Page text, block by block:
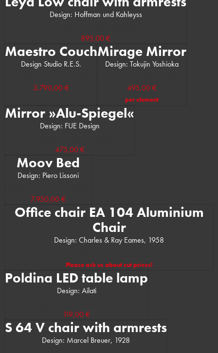
Design: Hoffman und Kahleyss
895,00 €
Maestro Couch
Design Studio R.E.S.
3.790,00 €
Mirage Mirror
Design: Tokujin Yoshioka
495,00 €
per element
Mirror »Alu-Spiegel«
Design: FUE Design
475,00 €
Moov Bed
Design: Piero Lissoni
7.950,00 €
Office chair EA 104 Aluminium
Chair
Design: Charles & Ray Eames, 1958
Please ask us about cut prices!
Poldina LED table lamp
Design: Ailati
119,00 €
S 64 V chair with armrests
Design: Marcel Breuer, 1928